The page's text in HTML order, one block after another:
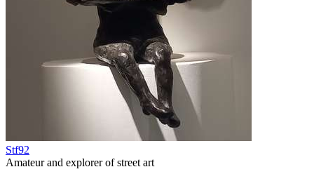
Stf92
Amateur and explorer of street art